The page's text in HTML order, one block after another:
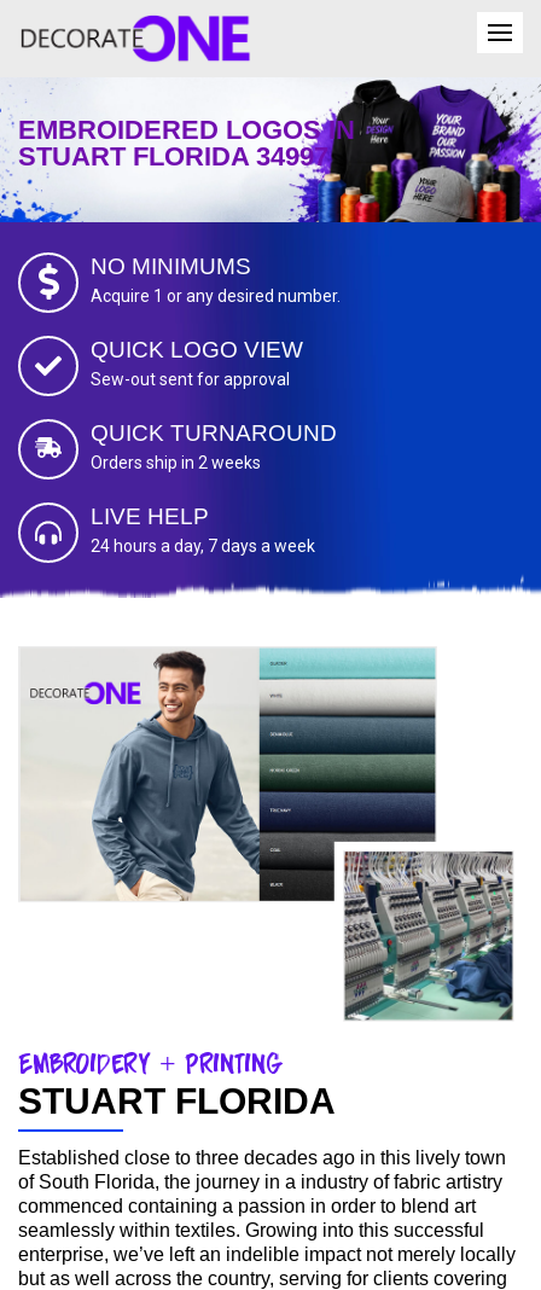
EMBROIDERED LOGOS IN
STUART FLORIDA 34997
NO MINIMUMS
Acquire 1 or any desired number.
QUICK LOGO VIEW
Sew-out sent for approval
QUICK TURNAROUND
Orders ship in 2 weeks
LIVE HELP
24 hours a day, 7 days a week
Embroidery + Printing
STUART FLORIDA
Established close to three decades ago in this lively town
of South Florida, the journey in a industry of fabric artistry
commenced containing a passion in order to blend art
seamlessly within textiles. Growing into this successful
enterprise, we’ve left an indelible impact not merely locally
but as well across the country, serving for clients covering